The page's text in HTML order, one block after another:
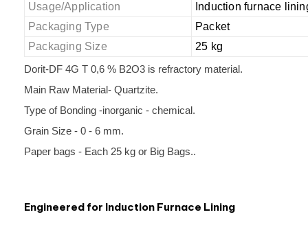
Usage/Application
Induction furnace
Packaging Type
Packet
Packaging Size
25 kg
Dorit-DF 4G T 0,6 % B2O3 is refractory material.
Main Raw Material- Quartzite.
Type of Bonding -inorganic - chemical.
Grain Size - 0 - 6 mm.
Paper bags - Each 25 kg or Big Bags..
Engineered for Induction Furnace Lining